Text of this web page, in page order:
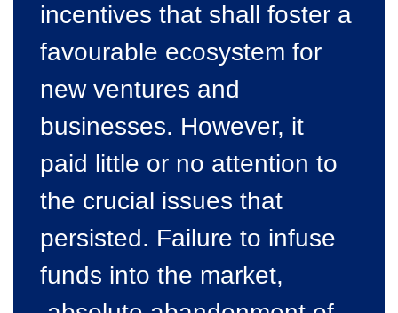
incentives that shall foster a
favourable ecosystem for
new ventures and
businesses. However, it
paid little or no attention to
the crucial issues that
persisted. Failure to infuse
funds into the market,